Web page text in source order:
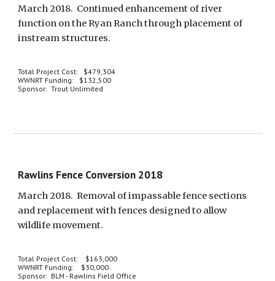
March 2018.  Continued enhancement of river
function on the Ryan Ranch through placement of
instream structures.
Total Project Cost:   $479,304
WWNRT Funding:   $132,500
Sponsor:  Trout Unlimited
Rawlins Fence Conversion 2018
March 2018.  Removal of impassable fence sections
and replacement with fences designed to allow
wildlife movement.
Total Project Cost:    $163,000
WWNRT Funding:    $30,000
Sponsor:  BLM - Rawlins Field Office